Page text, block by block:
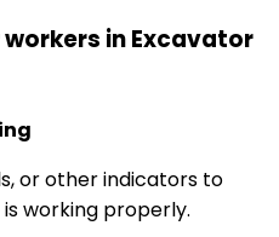
in Excavator
or other indicators to
working properly.